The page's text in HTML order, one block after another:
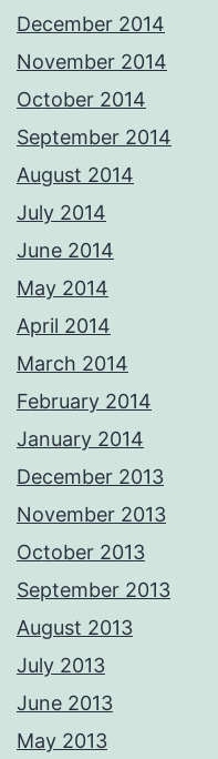
December 2014
November 2014
October 2014
September 2014
August 2014
July 2014
June 2014
May 2014
April 2014
March 2014
February 2014
January 2014
December 2013
November 2013
October 2013
September 2013
August 2013
July 2013
June 2013
May 2013